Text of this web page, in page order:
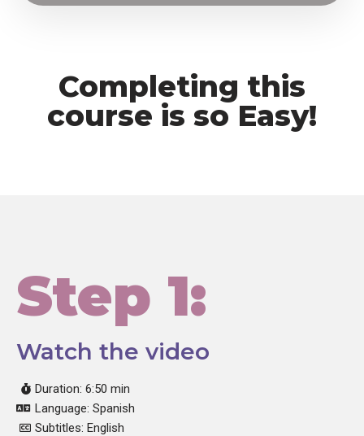
Completing this
course is so Easy!
Step 1:
Watch the video
Duration: 6:50 min
Language: Spanish
Subtitles: English